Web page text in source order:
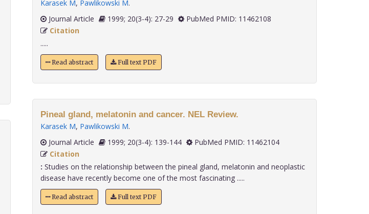
Karasek M, Pawlikowski M.
Journal Article
1999; 20(3-4): 27-29
PubMed PMID: 11462108
Citation
.....
Read abstract Full text PDF
Pineal gland, melatonin and cancer. NEL Review.
Karasek M, Pawlikowski M.
Journal Article
1999; 20(3-4): 139-144
PubMed PMID: 11462104
Citation
: Studies on the relationship between the pineal gland, melatonin and neoplastic
disease have recently become one of the most fascinating .....
Read abstract Full text PDF